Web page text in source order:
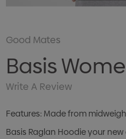
Good Mates
Basis
Write A Review
Features: Made from
Basis Raglan Hoodie your